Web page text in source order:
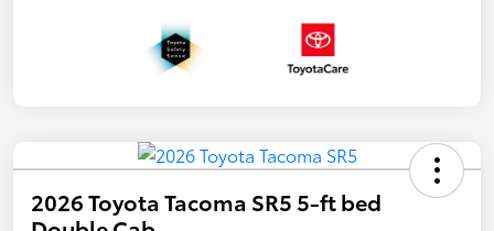
2026 Toyota Tacoma SR5 5-ft bed